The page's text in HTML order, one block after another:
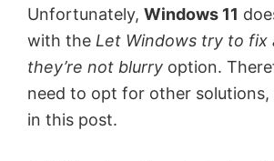
i
d
Unfortunately, Windows 11
with the Let Windows try to fix
they’re not blurry option.
need to opt for other solutions,
in this post.